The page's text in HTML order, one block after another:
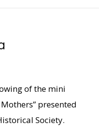
of the mini
presented
Society.